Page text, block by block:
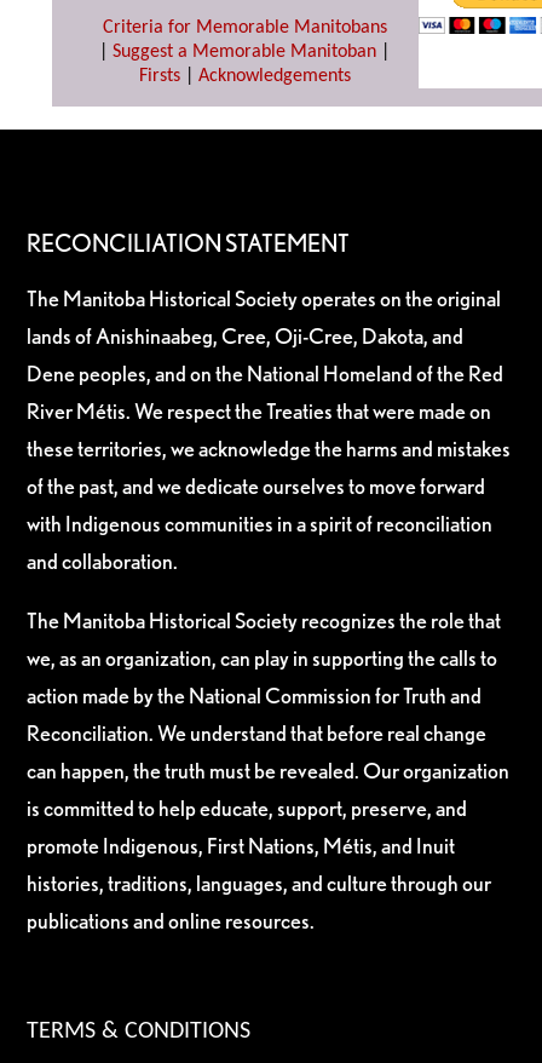
Criteria for Memorable Manitobans
Suggest a Memorable Manitoban
Firsts| Acknowledgements
RECONCILIATION STATEMENT
The Manitoba Historical Society operates on the original
lands of Anishinaabeg, Cree, Oji-Cree, Dakota, and
Dene peoples, and on the National Homeland of the Red
River Métis. We respect the Treaties that were made on
these territories, we acknowledge the harms and mistakes
of the past, and we dedicate ourselves to move forward
with Indigenous communities in a spirit of reconciliation
and collaboration.
The Manitoba Historical Society recognizes the role that
we, as an organization, can play in supporting the calls to
action made by the National Commission for Truth and
Reconciliation. We understand that before real change
can happen, the truth must be revealed. Our organization
is committed to help educate, support, preserve, and
promote Indigenous, First Nations, Métis, and Inuit
histories, traditions, languages, and culture through our
publications and online resources.
TERMS & CONDITIONS